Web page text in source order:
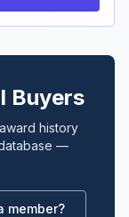
Buyers
history
—
member?